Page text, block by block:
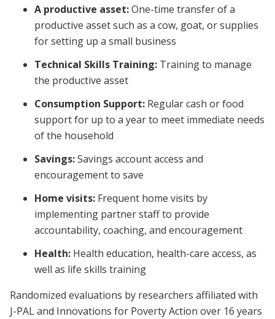
A productive asset:One-time transfer of a
productive asset such as a cow, goat, or supplies
for setting up a small business
Technical Skills Training: Training to manage
the productive asset
Consumption Support: Regular cash or food
support for up to a year to meet immediate needs
of the household
Savings:Savings account access and
encouragement to save
Home visits: Frequent home visits by
implementing partner staff to provide
accountability, coaching, and encouragement
Health: Health education, health-care access, as
well as life skills training
Randomized evaluations by researchers affiliated with
J-PAL and Innovations for Poverty Action over 16 years